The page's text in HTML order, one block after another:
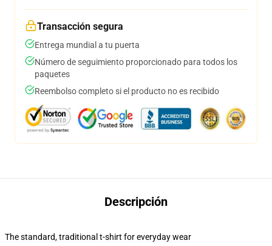
Transacción segura
Entrega mundial a tu puerta
Número de seguimiento proporcionado para todos los
paquetes
Reembolso completo si el producto no es recibido
Descripción
The standard, traditional t-shirt for everyday wear